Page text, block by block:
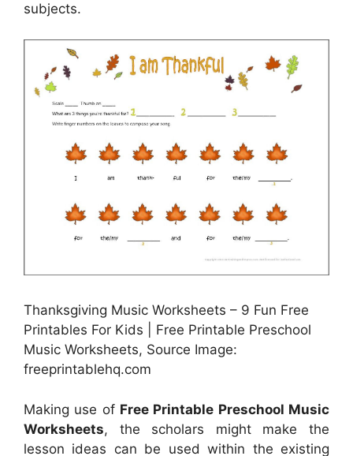
subjects.
Thanksgiving Music Worksheets – 9 Fun Free
Printables For Kids | Free Printable Preschool
Music Worksheets, Source Image:
freeprintablehq.com
Making use of Free Printable Preschool Music
Worksheets, the scholars might make the
lesson ideas can be used within the existing